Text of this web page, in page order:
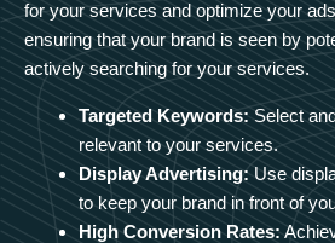
for your services and optimize your
ensuring that your brand is seen by
actively searching for your services.
Targeted Keywords: Select
relevant to your services.
Display Advertising: Use
to keep your brand in front of
High Conversion Rates: